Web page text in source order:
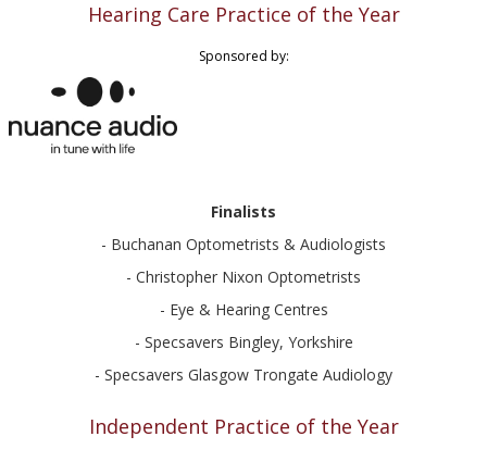
Hearing Care Practice of the Year
Sponsored by:
Finalists
- Buchanan Optometrists & Audiologists
- Christopher Nixon Optometrists
- Eye & Hearing Centres
- Specsavers Bingley, Yorkshire
- Specsavers Glasgow Trongate Audiology
Independent Practice of the Year